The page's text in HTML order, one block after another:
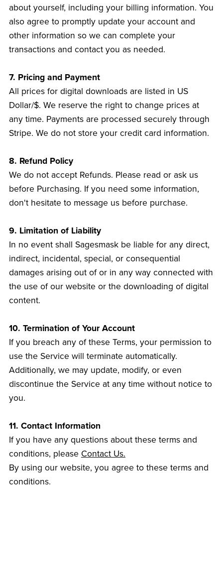
about yourself, including your billing information. You
also agree to promptly update your account and
other information so we can complete your
transactions and contact you as needed.
7. Pricing and Payment
All prices for digital downloads are listed in US
Dollar/$. We reserve the right to change prices at
any time. Payments are processed securely through
Stripe. We do not store your credit card information.
8. Refund Policy
We do not accept Refunds. Please read or ask us
before Purchasing. If you need some information,
don't hesitate to message us before purchase.
9. Limitation of Liability
In no event shall Sagesmask be liable for any direct,
indirect, incidental, special, or consequential
damages arising out of or in any way connected with
the use of our website or the downloading of digital
content.
10. Termination of Your Account
If you breach any of these Terms, your permission to
use the Service will terminate automatically.
Additionally, we may update, modify, or even
discontinue the Service at any time without notice to
you.
11. Contact Information
If you have any questions about these terms and
conditions, please Contact Us.
By using our website, you agree to these terms and
conditions.